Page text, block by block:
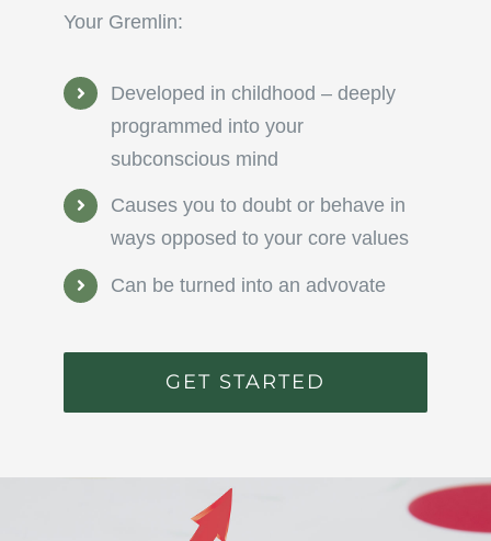
Your Gremlin:
Developed in childhood – deeply
programmed into your
subconscious mind
Causes you to doubt or behave in
ways opposed to your core values
Can be turned into an advovate
GET STARTED